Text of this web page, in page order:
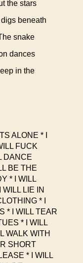
the stars
beneath
snake
dances
in the
ALONE * I
FUCK
DANCE
BE THE
* I WILL
LIE IN
* I
* I WILL TEAR
* I WILL
WALK WITH
SHORT
* I WILL